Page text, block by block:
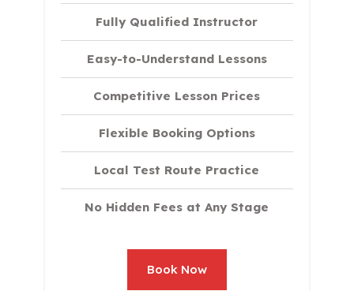
Fully Qualified Instructor
Easy-to-Understand Lessons
Competitive Lesson Prices
Flexible Booking Options
Local Test Route Practice
No Hidden Fees at Any Stage
Book Now